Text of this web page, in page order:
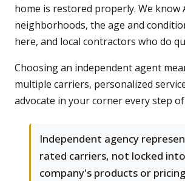
home is restored properly. We know
neighborhoods, the age and
here, and local contractors who do
Choosing an independent agent
multiple carriers, personalized
advocate in your corner every step
Independent agency
rated carriers, not locked
company's products or